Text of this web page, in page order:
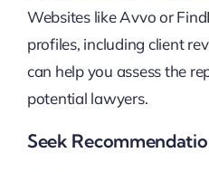
Websites like Avvo or
profiles, including client
can help you assess the
potential lawyers.
Seek